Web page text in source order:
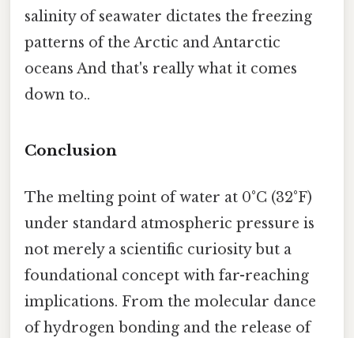
salinity of seawater dictates the freezing
patterns of the Arctic and Antarctic
oceans And that's really what it comes
down to..
Conclusion
The melting point of water at 0°C (32°F)
under standard atmospheric pressure is
not merely a scientific curiosity but a
foundational concept with far-reaching
implications. From the molecular dance
of hydrogen bonding and the release of